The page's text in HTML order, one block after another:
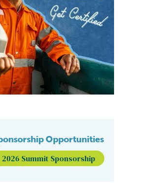
Opportunities
2026 Summit Sponsorship